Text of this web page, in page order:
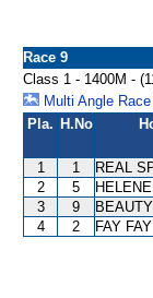
Race 9
Class 1 - 1400M -
Multi Angle
Pla. H.No
1 1 REAL
2
5
3
9
4
2 FAY FAY